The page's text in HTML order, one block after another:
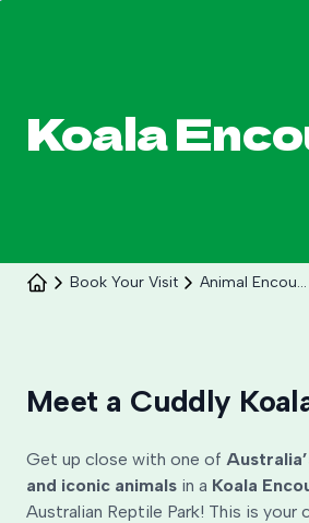
Learn More
Koala
Book Your Visit Animal Encounters
Meet a Cuddly
Get up close with one of
and iconic animals in a Koala
Australian Reptile Park! This is your